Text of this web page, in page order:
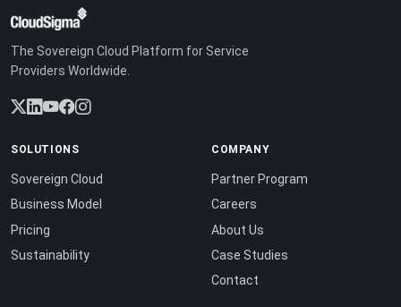
The Sovereign Cloud Platform for Service
Providers Worldwide.
SOLUTIONS
Sovereign Cloud
Business Model
Pricing
Sustainability
COMPANY
Partner Program
Careers
About Us
Case Studies
Contact